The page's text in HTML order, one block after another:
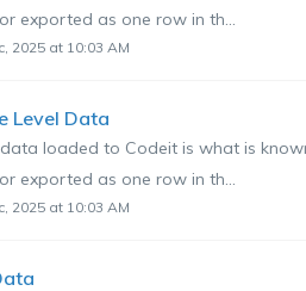
exported as one row in th...
2025 at 10:03 AM
Level Data
data loaded to Codeit is what is
exported as one row in th...
2025 at 10:03 AM